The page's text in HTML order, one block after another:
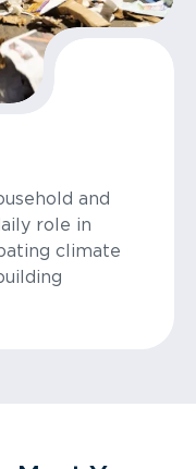
and
role in
climate